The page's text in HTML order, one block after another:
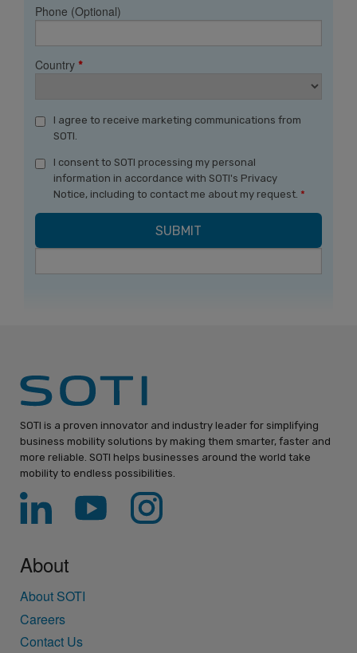
Phone (Optional)
Country *
I agree to receive marketing communications from
SOTI.
I consent to SOTI processing my personal
information in accordance with SOTI's Privacy
Notice, including to contact me about my request. *
SOTI is a proven innovator and industry leader for simplifying
business mobility solutions by making them smarter, faster and
more reliable. SOTI helps businesses around the world take
mobility to endless possibilities.
About
About SOTI
Careers
Contact Us